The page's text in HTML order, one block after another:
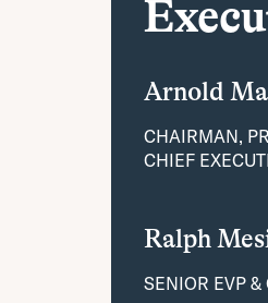
Arnold
CHAIRMAN,
CHIEF
Ralph
SENIOR EVP &